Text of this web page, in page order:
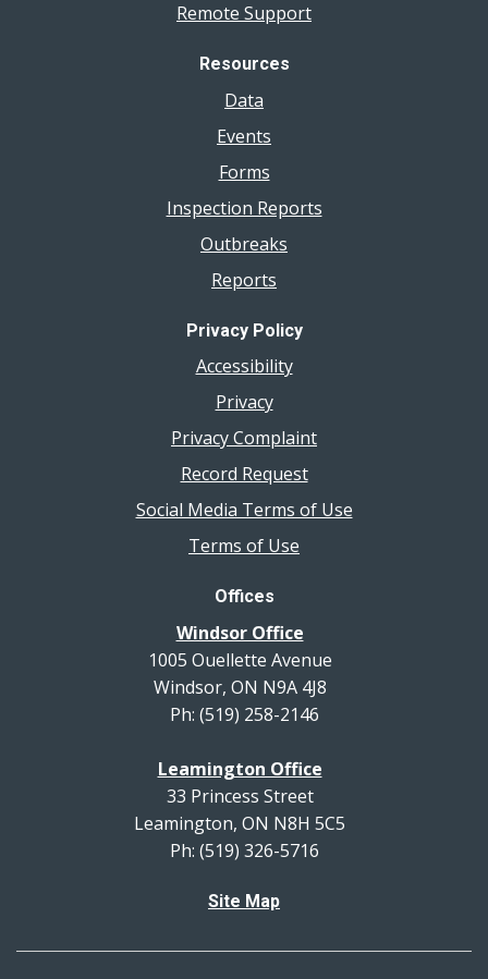
Remote Support
Resources
Data
Events
Forms
Inspection Reports
Outbreaks
Reports
Privacy Policy
Accessibility
Privacy
Privacy Complaint
Record Request
Social Media Terms of Use
Terms of Use
Offices
Windsor Office
1005 Ouellette Avenue
Windsor, ON N9A 4J8
Ph: (519) 258-2146
Leamington Office
33 Princess Street
Leamington, ON N8H 5C5
Ph: (519) 326-5716
Site Map